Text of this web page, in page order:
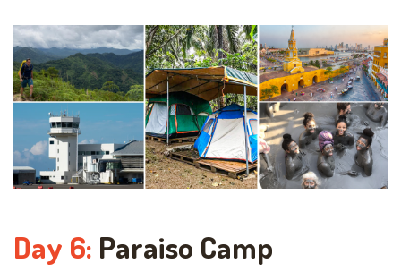
Day 6: Paraiso Camp